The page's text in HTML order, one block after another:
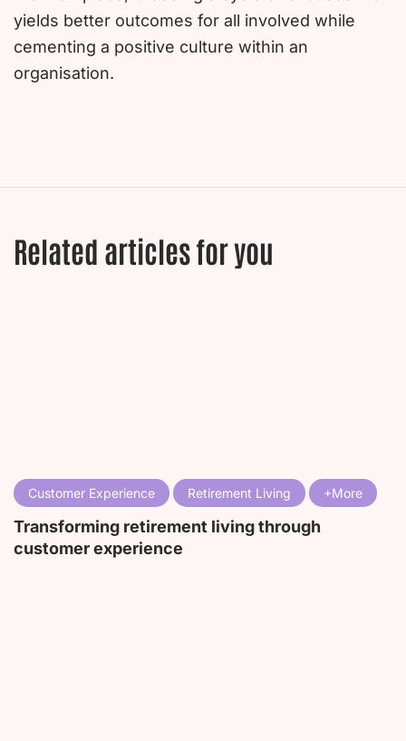
yields better outcomes for all involved while
cementing a positive culture within an
organisation.
Related articles for you
Customer Experience Retirement Living
Transforming retirement living through
customer experience